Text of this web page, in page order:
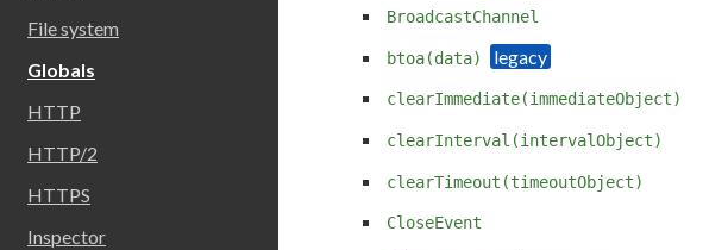
File system
Globals
HTTP
HTTP/2
HTTPS
Inspector
BroadcastChannel
btoa(data)
clearImmediate(immediateObject)
clearInterval(intervalObject)
clearTimeout(timeoutObject)
CloseEvent